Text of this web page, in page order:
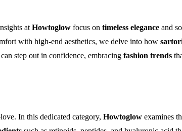
at Howtoglow focus on timeless elegance and
with high-end aesthetics, we delve into how
step out in confidence, embracing fashion trends
In this dedicated category, Howtoglow examines